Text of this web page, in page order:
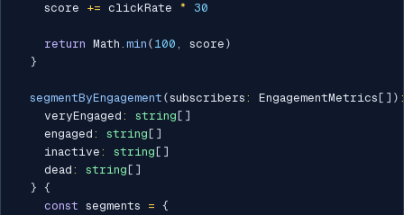
    score
+= clickRate * 30
return Math . min ( 100 , score )
}
segmentByEngagement (subscribers : EngagementMetrics [ ] )
    veryEngaged
: string [ ]
    engaged
: string [ ]
    inactive
: string [ ]
    dead
: string [ ]
} {
const segments = {